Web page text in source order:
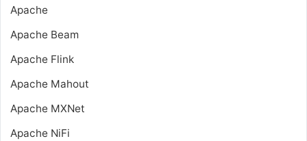
Apache
Apache Beam
Apache Flink
Apache Mahout
Apache MXNet
Apache NiFi